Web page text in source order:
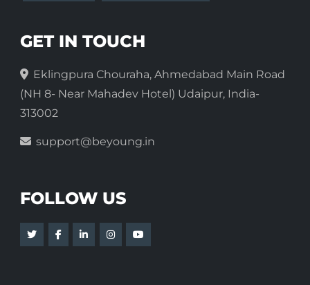
GET IN TOUCH
Eklingpura Chouraha, Ahmedabad Main Road
(NH 8- Near Mahadev Hotel) Udaipur, India-
313002
support@beyoung.in
FOLLOW US